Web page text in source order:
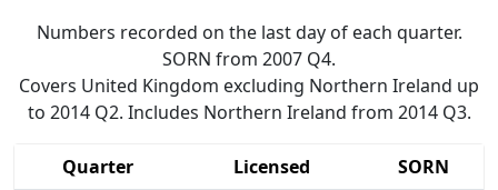
Numbers recorded on the last day of each quarter.
SORN from 2007 Q4.
Covers United Kingdom excluding Northern Ireland up
to 2014 Q2. Includes Northern Ireland from 2014 Q3.
Quarter Licensed
SORN